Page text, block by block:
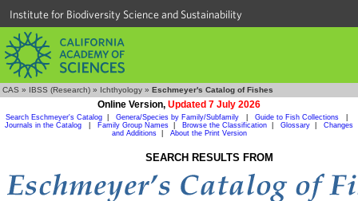
Institute for Biodiversity Science and Sustainability
CAS » IBSS (Research) » Ichthyology » Eschmeyer's Catalog of Fishes
Online Version, Updated 7 July 2026
Search Eschmeyer's Catalog Genera/Species by Family/Subfamily Guide to Fish Collections
Journals in the Catalog
Family Group Names Browse the Classification Glossary
Changes
and Additions| About the Print Version
SEARCH RESULTS FROM